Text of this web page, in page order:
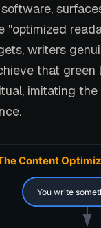
"optimized
writers
that green
imitating